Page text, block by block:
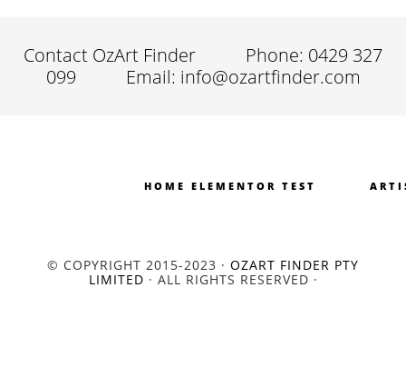
Contact OzArt Finder
Phone: 0429 327
099
Email: info@ozartfinder.com
HOME ELEMENTOR TEST
© COPYRIGHT 2015-2023 · OZART FINDER PTY
LIMITED · ALL RIGHTS RESERVED ·